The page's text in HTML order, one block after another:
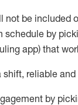
not be included
by
app) that
shift, reliable
by